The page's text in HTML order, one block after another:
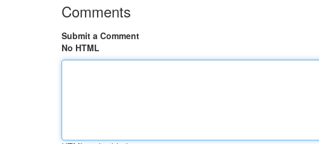
Comments
Submit a Comment
No HTML